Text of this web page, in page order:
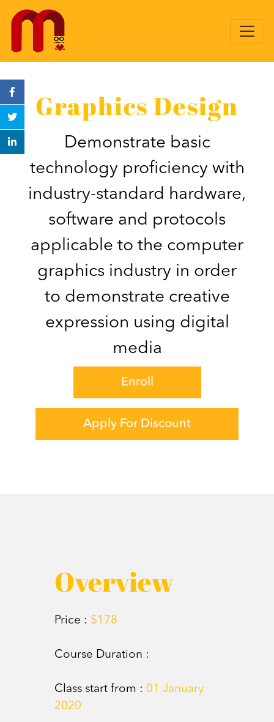
Graphics Design
Demonstrate basic
technology proficiency with
industry-standard hardware,
software and protocols
applicable to the computer
graphics industry in order
to demonstrate creative
expression using digital
media
Enroll
Apply For Discount
Overview
Price : $178
Course Duration :
Class start from : 01 January
2020